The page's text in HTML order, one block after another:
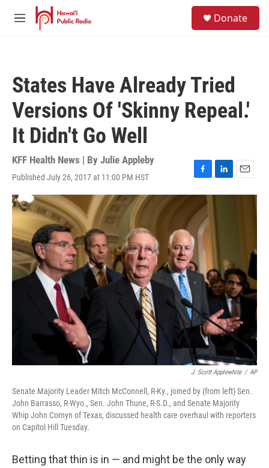
Skip to main content
M
Donate
States Have Already Tried
Versions Of 'Skinny Repeal.'
It Didn't Go Well
KFF Health News | By Julie Appleby
Published July 26, 2017 at 11:00 PM HST
F
a
e
b
o
o
L
i
E
m
J. Scott Applewhite / AP
Senate Majority Leader Mitch McConnell, R-Ky., joined by (from left) Sen.
John Barrasso, R-Wyo., Sen. John Thune, R-S.D., and Senate Majority
Whip John Cornyn of Texas, discussed health care overhaul with reporters
on Capitol Hill Tuesday.
Betting that thin is in — and might be the only way